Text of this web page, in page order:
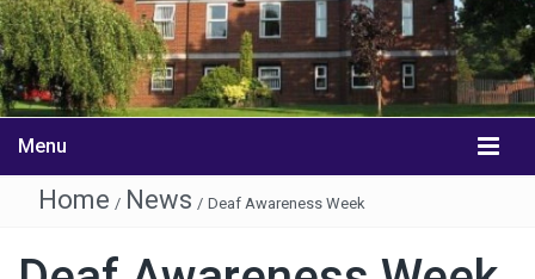
Menu
Home / News / Deaf Awareness Week